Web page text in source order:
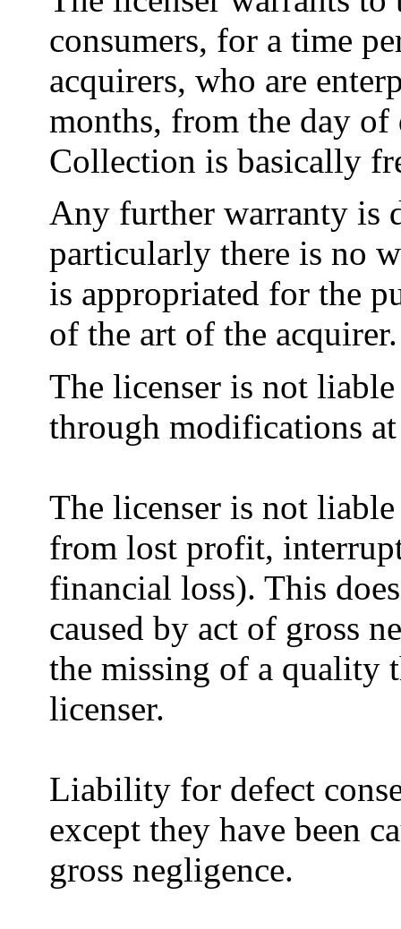
consumers, for a time
acquirers, who are
months, from the day
Collection is basically
Any further warranty is
particularly there is no
is appropriated for the
of the art of the acquirer.
The licenser is not
through modifications
The licenser is not
from lost profit,
financial loss). This
caused by act of gross
the missing of a quality
licenser.
Liability for defect
except they have been
gross negligence.